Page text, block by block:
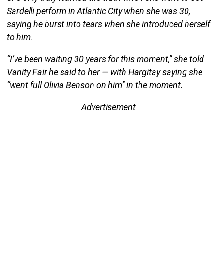
Sardelli perform in Atlantic City when she was 30,
saying he burst into tears when she introduced herself
to him.
“I’ve been waiting 30 years for this moment,” she told
Vanity Fair he said to her — with Hargitay saying she
“went full Olivia Benson on him” in the moment.
Advertisement